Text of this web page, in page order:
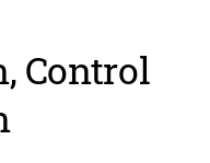
Control